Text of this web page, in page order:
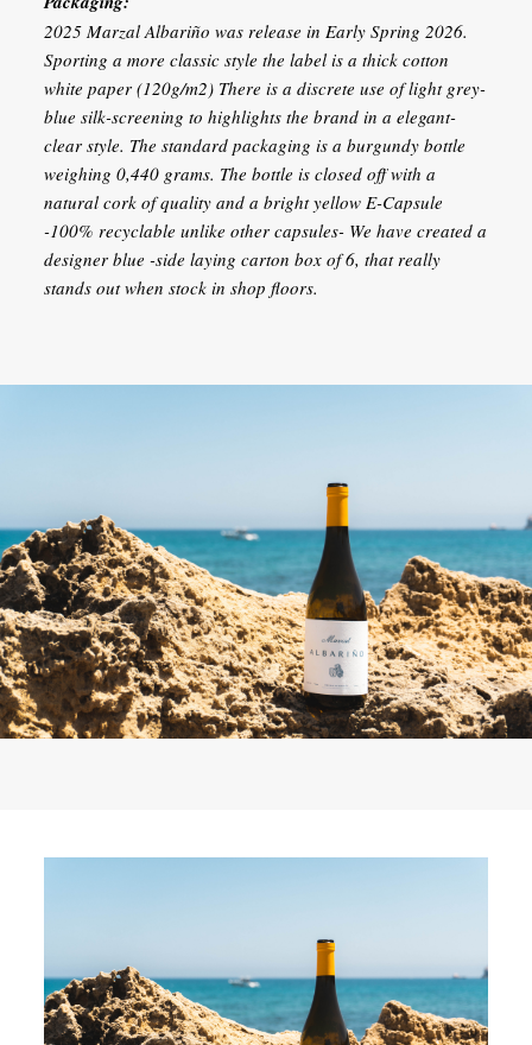
2025 Marzal Albariño was release in Early Spring 2026.
Sporting a more classic style the label is a thick cotton
white paper (120g/m2) There is a discrete use of light grey-
blue silk-screening to highlights the brand in a elegant-
clear style. The standard packaging is a burgundy bottle
weighing 0,440 grams. The bottle is closed off with a
natural cork of quality and a bright yellow E-Capsule
-100% recyclable unlike other capsules- We have created a
designer blue -side laying carton box of 6, that really
stands out when stock in shop floors.